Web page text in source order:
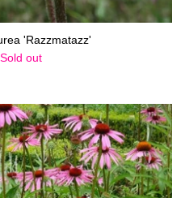
'Razzmatazz'
price
Sold out